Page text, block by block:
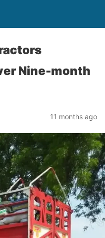
Nine-month
11 months ago